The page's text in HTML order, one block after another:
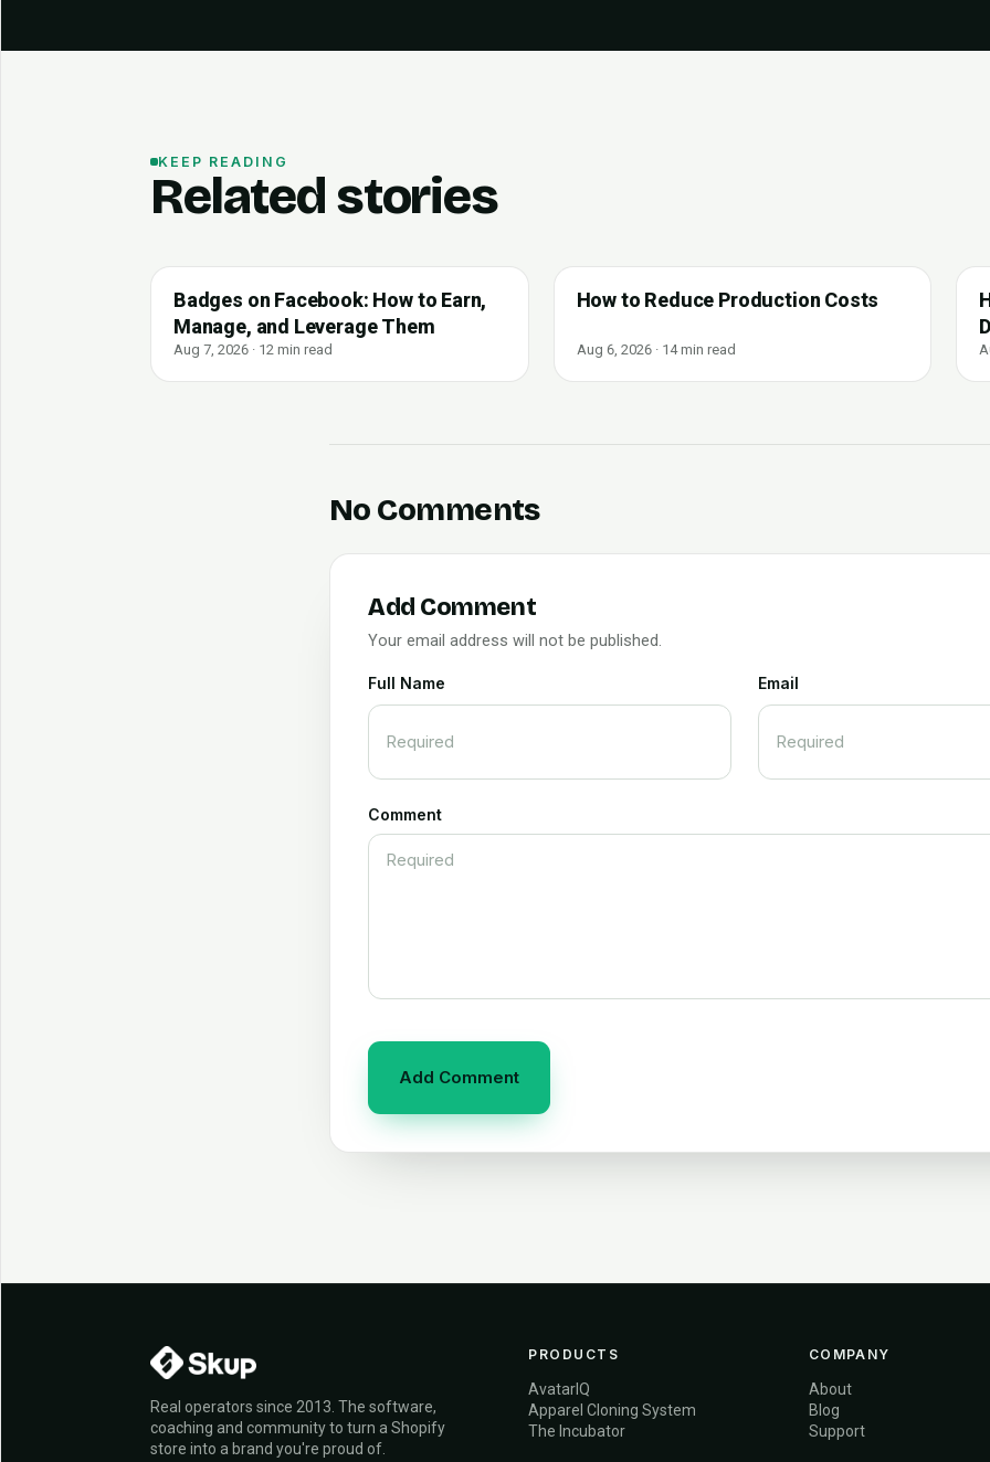
KEEP READING
Related stories
Badges on Facebook: How to Earn,
Manage, and Leverage Them
Aug 7, 2026 · 12 min read
How to Reduce Production Costs
Aug 6, 2026 · 14 min read
No Comments
Add Comment
Your email address will not be published.
Full Name Email
Comment
Real operators since 2013. The software,
coaching and community to turn a Shopify
store into a brand you're proud of.
PRODUCTS
AvatarIQ
Apparel Cloning System
The Incubator
COMPANY
About
Blog
Support